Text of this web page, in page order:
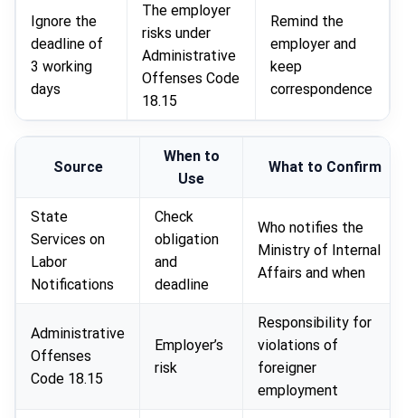
Ignore the
deadline of
3 working
days
The employer
risks under
Administrative
Offenses Code
18.15
Remind the
employer and
keep
correspondence
Source
When to
Use
What to Confirm
State
Services on
Labor
Notifications
Check
obligation
and
deadline
Who notifies the
Ministry of Internal
Affairs and when
Administrative
Offenses
Code 18.15
Employer’s
risk
Responsibility for
violations of
foreigner
employment